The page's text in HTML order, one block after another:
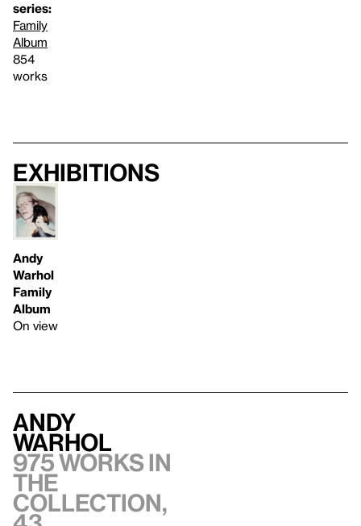
series:
Family
Album
854
works
Exhibitions
Andy
Warhol
Family
Album
On view
Andy
Warhol
975 works in
the
collection,